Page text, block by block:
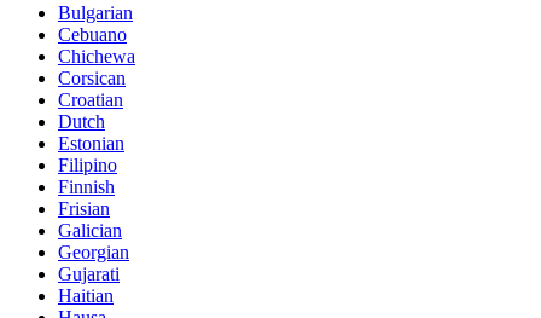
Bulgarian
Cebuano
Chichewa
Corsican
Croatian
Dutch
Estonian
Filipino
Finnish
Frisian
Galician
Georgian
Gujarati
Haitian